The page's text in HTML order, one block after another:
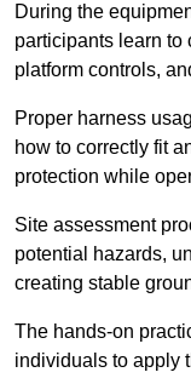
During the
participants learn to
platform controls,
Proper harness
how to correctly fit
protection while
Site assessment
potential hazards,
creating stable
The hands-on
individuals to apply